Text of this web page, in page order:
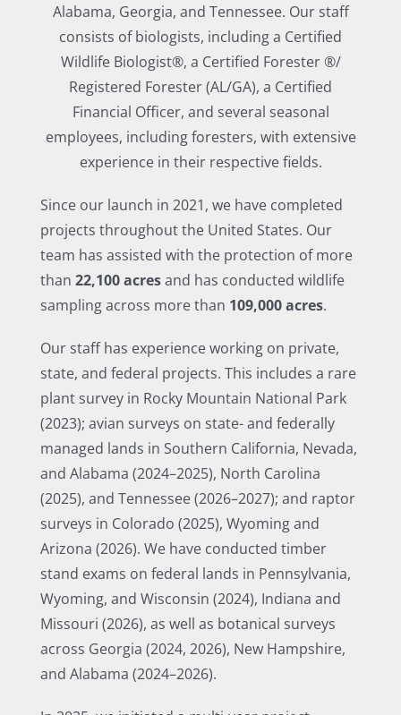
Alabama, Georgia, and Tennessee. Our staff
consists of biologists, including a Certified
Wildlife Biologist®, a Certified Forester ®/
Registered Forester (AL/GA), a Certified
Financial Officer, and several seasonal
employees, including foresters, with extensive
experience in their respective fields.
Since our launch in 2021, we have completed
projects throughout the United States. Our
team has assisted with the protection of more
than 22,100 acresand has conducted wildlife
sampling across more than 109,000 acres.
Our staff has experience working on private,
state, and federal projects. This includes a rare
plant survey in Rocky Mountain National Park
(2023); avian surveys on state- and federally
managed lands in Southern California, Nevada,
and Alabama (2024–2025), North Carolina
(2025), and Tennessee (2026–2027); and raptor
surveys in Colorado (2025), Wyoming and
Arizona (2026). We have conducted timber
stand exams on federal lands in Pennsylvania,
Wyoming, and Wisconsin (2024), Indiana and
Missouri (2026), as well as botanical surveys
across Georgia (2024, 2026), New Hampshire,
and Alabama (2024–2026).